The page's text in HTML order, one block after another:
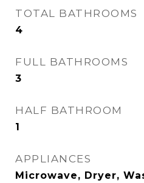
TOTAL BATHROOMS
4
FULL BATHROOMS
3
HALF BATHROOM
1
APPLIANCES
Microwave, Dryer,